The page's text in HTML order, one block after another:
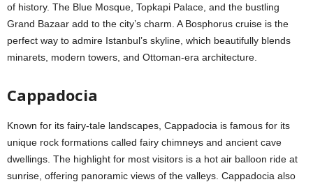
of history. The Blue Mosque, Topkapi Palace, and the bustling
Grand Bazaar add to the city’s charm. A Bosphorus cruise is the
perfect way to admire Istanbul’s skyline, which beautifully blends
minarets, modern towers, and Ottoman-era architecture.
Cappadocia
Known for its fairy-tale landscapes, Cappadocia is famous for its
unique rock formations called fairy chimneys and ancient cave
dwellings. The highlight for most visitors is a hot air balloon ride at
sunrise, offering panoramic views of the valleys. Cappadocia also